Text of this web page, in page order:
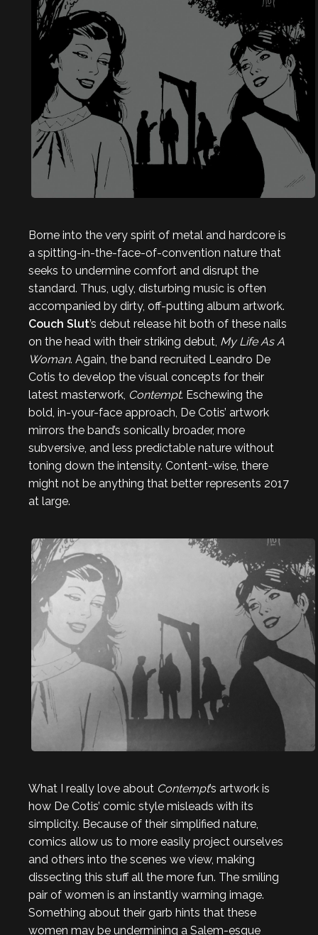
Borne into the very spirit of metal and hardcore is
a spitting-in-the-face-of-convention nature that
seeks to undermine comfort and disrupt the
standard. Thus, ugly, disturbing music is often
accompanied by dirty, off-putting album artwork.
Couch Slut’s debut release hit both of these nails
on the head with their striking debut, My Life As A
Woman. Again, the band recruited Leandro De
Cotis to develop the visual concepts for their
latest masterwork, Contempt. Eschewing the
bold, in-your-face approach, De Cotis’ artwork
mirrors the band’s sonically broader, more
subversive, and less predictable nature without
toning down the intensity. Content-wise, there
might not be anything that better represents 2017
at large.
What I really love about Contempt’s artwork is
how De Cotis’ comic style misleads with its
simplicity. Because of their simplified nature,
comics allow us to more easily project ourselves
and others into the scenes we view, making
dissecting this stuff all the more fun. The smiling
pair of women is an instantly warming image.
Something about their garb hints that these
women may be undermining a Salem-esque